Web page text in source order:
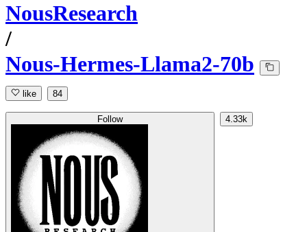
NousResearch
/
Nous-Hermes-Llama2-70b
like 84
Follow 4.33k